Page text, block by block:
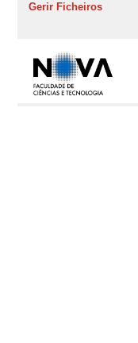
Gerir Ficheiros